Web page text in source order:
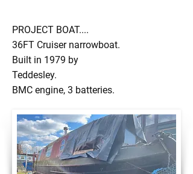
PROJECT BOAT....
36FT Cruiser narrowboat.
Built in 1979 by
Teddesley.
BMC engine, 3 batteries.